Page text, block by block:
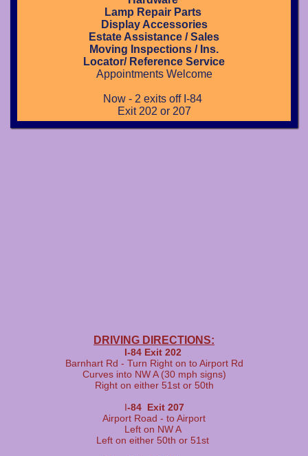
Lamp Repair Parts
Display Accessories
Estate Assistance / Sales
Moving Inspections / Ins.
Locator/ Reference Service
Appointments Welcome
Now - 2 exits off I-84
Exit 202 or 207
DRIVING DIRECTIONS:
I-84 Exit 202
Barnhart Rd - Turn Right on to Airport Rd
Curves into NW A (30 mph signs)
Right on either 51st or 50th
I-84 Exit 207
Airport Road - to Airport
Left on NW A
Left on either 50th or 51st